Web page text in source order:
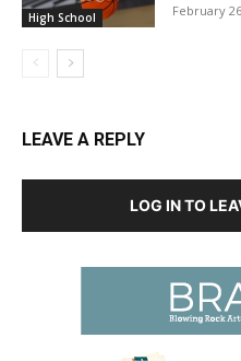
High School February
LEAVE A REPLY
LOG IN TO